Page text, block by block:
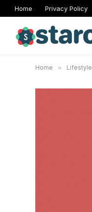
Home Privacy Policy
Home » Lifestyle